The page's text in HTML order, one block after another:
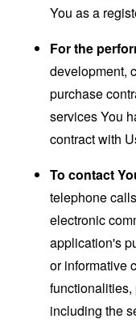
You as a
For the
development,
purchase
services You
contract with
To contact
telephone
electronic
application's
or informative
functionalities,
including the